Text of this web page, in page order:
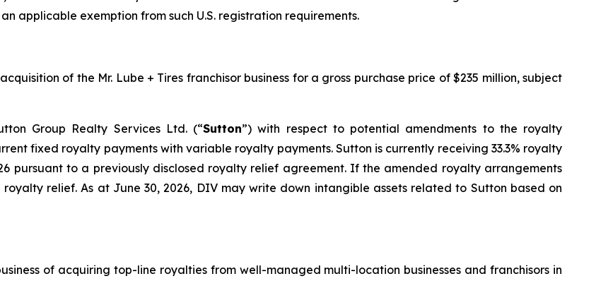
applicable exemption from such U.S. registration requirements.
of the Mr. Lube + Tires franchisor business for a gross purchase price of $235 million, subject
Group Realty Services Ltd. (“Sutton”) with respect to potential amendments to the royalty
fixed royalty payments with variable royalty payments. Sutton is currently receiving 33.3% royalty
pursuant to a previously disclosed royalty relief agreement. If the amended royalty arrangements
relief. As at June 30, 2026, DIV may write down intangible assets related to Sutton based on
of acquiring top-line royalties from well-managed multi-location businesses and franchisors in